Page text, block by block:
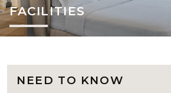
FACILITIES
NEED TO KNOW